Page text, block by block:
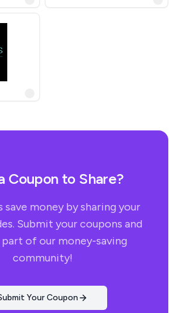
Coupon to Share?
save money by sharing your
Submit your coupons and
of our money-saving
community!
Your Coupon